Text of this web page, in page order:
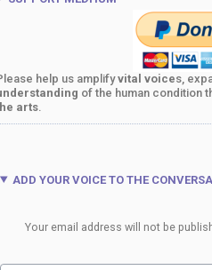
help us amplifyvital voices,
of the human condition
arts
ADD YOUR VOICE TO THE
Your email address will not be